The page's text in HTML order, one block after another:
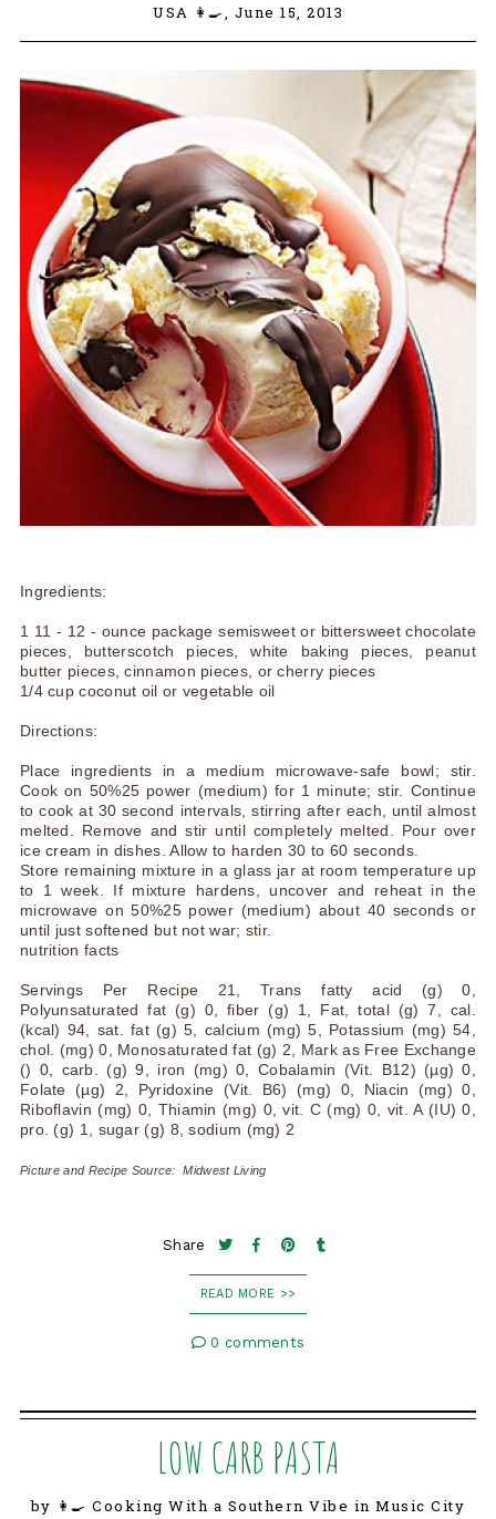
USA 👩‍🍳, June 15, 2013
Ingredients:
1 11 - 12 - ounce package semisweet or bittersweet chocolate
pieces, butterscotch pieces, white baking pieces, peanut
butter pieces, cinnamon pieces, or cherry pieces
1/4 cup coconut oil or vegetable oil
Directions:
Place ingredients in a medium microwave-safe bowl; stir.
Cook on 50%25 power (medium) for 1 minute; stir. Continue
to cook at 30 second intervals, stirring after each, until almost
melted. Remove and stir until completely melted. Pour over
ice cream in dishes. Allow to harden 30 to 60 seconds.
Store remaining mixture in a glass jar at room temperature up
to 1 week. If mixture hardens, uncover and reheat in the
microwave on 50%25 power (medium) about 40 seconds or
until just softened but not war; stir.
nutrition facts
Servings Per Recipe 21, Trans fatty acid (g) 0,
Polyunsaturated fat (g) 0, fiber (g) 1, Fat, total (g) 7, cal.
(kcal) 94, sat. fat (g) 5, calcium (mg) 5, Potassium (mg) 54,
chol. (mg) 0, Monosaturated fat (g) 2, Mark as Free Exchange
() 0, carb. (g) 9, iron (mg) 0, Cobalamin (Vit. B12) (µg) 0,
Folate (µg) 2, Pyridoxine (Vit. B6) (mg) 0, Niacin (mg) 0,
Riboflavin (mg) 0, Thiamin (mg) 0, vit. C (mg) 0, vit. A (IU) 0,
pro. (g) 1, sugar (g) 8, sodium (mg) 2
Picture and Recipe Source: Midwest Living
Share
READ MORE >>
0 comments
LOW CARB PASTA
by 👩‍🍳 Cooking With a Southern Vibe in Music City